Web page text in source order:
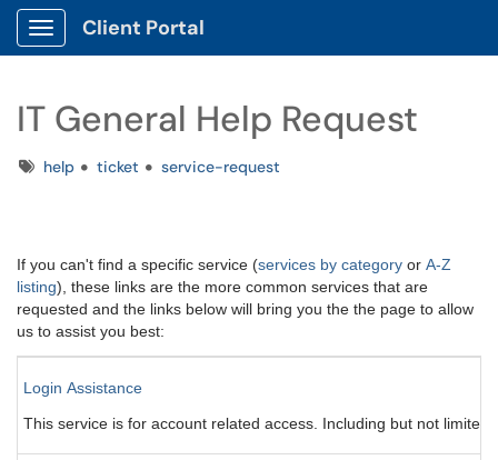
Show Applications Menu
Client Portal
IT General Help Request
Tagshelp ticket service-request
If you can't find a specific service (services by category or A-Z
listing), these links are the more common services that are
requested and the links below will bring you the the page to allow
us to assist you best:
Login Assistance
This service is for account related access. Including but not